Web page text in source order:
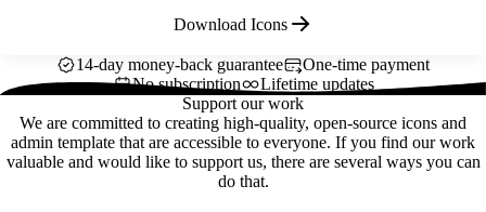
Download Icons
14-day money-back guarantee
One-time payment
No subscription
Lifetime updates
Support our work
We are committed to creating high-quality, open-source icons and
admin template that are accessible to everyone. If you find our work
valuable and would like to support us, there are several ways you can
do that.